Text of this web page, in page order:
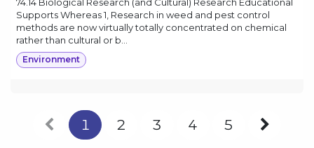
Supports Whereas 1, Research in weed and pest control
methods are now virtually totally concentrated on chemical
rather than cultural or b...
Environment
1 2 3 4 5